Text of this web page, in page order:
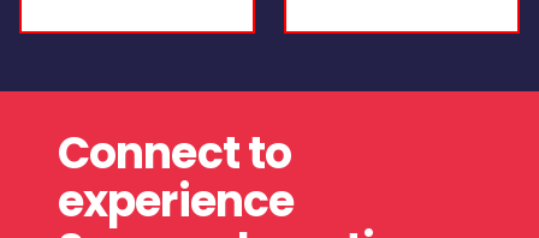
Connect to
experience